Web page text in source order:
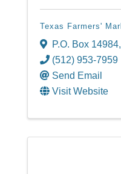
Texas Farmers'
P.O. Box 14984,
(512) 953-7959
Send Email
Visit Website